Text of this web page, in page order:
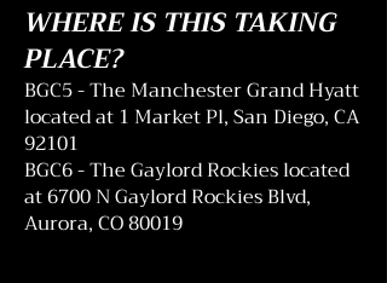
WHERE IS THIS TAKING
PLACE?
BGC5 - The Manchester Grand Hyatt
located at 1 Market Pl, San Diego, CA
92101
BGC6 - The Gaylord Rockies located
at 6700 N Gaylord Rockies Blvd,
Aurora, CO 80019